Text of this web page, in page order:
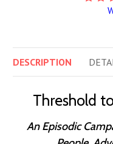
DESCRIPTION
Threshold
An Episodic